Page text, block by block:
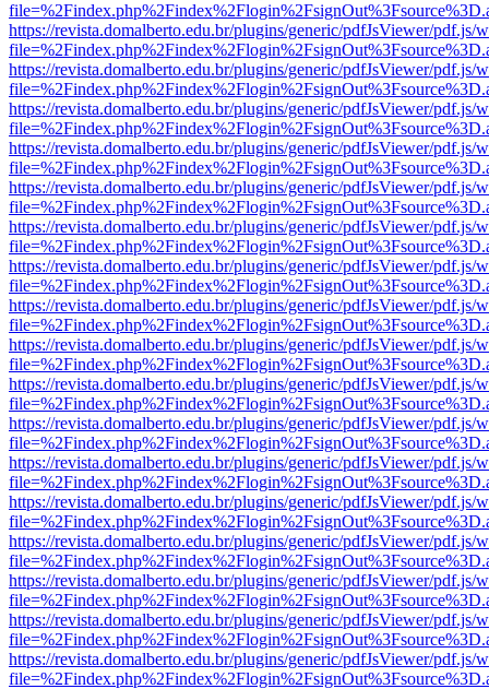
https://revista.domalberto.edu.br/plugins/generic/pdfJsViewer/pdf.js/
https://revista.domalberto.edu.br/plugins/generic/pdfJsViewer/pdf.js/
https://revista.domalberto.edu.br/plugins/generic/pdfJsViewer/pdf.js/
https://revista.domalberto.edu.br/plugins/generic/pdfJsViewer/pdf.js/
https://revista.domalberto.edu.br/plugins/generic/pdfJsViewer/pdf.js/
https://revista.domalberto.edu.br/plugins/generic/pdfJsViewer/pdf.js/
https://revista.domalberto.edu.br/plugins/generic/pdfJsViewer/pdf.js/
https://revista.domalberto.edu.br/plugins/generic/pdfJsViewer/pdf.js/
https://revista.domalberto.edu.br/plugins/generic/pdfJsViewer/pdf.js/
https://revista.domalberto.edu.br/plugins/generic/pdfJsViewer/pdf.js/
https://revista.domalberto.edu.br/plugins/generic/pdfJsViewer/pdf.js/
https://revista.domalberto.edu.br/plugins/generic/pdfJsViewer/pdf.js/
https://revista.domalberto.edu.br/plugins/generic/pdfJsViewer/pdf.js/
https://revista.domalberto.edu.br/plugins/generic/pdfJsViewer/pdf.js/
https://revista.domalberto.edu.br/plugins/generic/pdfJsViewer/pdf.js/
https://revista.domalberto.edu.br/plugins/generic/pdfJsViewer/pdf.js/
https://revista.domalberto.edu.br/plugins/generic/pdfJsViewer/pdf.js/